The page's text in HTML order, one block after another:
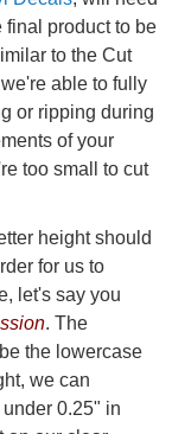
final product to be
to the Cut
able to fully
or ripping during
of your
too small to cut
height should
for us to
let's say you
. The
the lowercase
we can
0.25" in